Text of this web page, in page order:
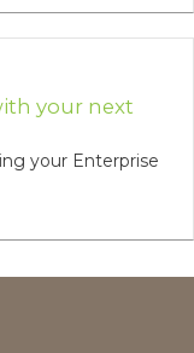
your next
your Enterprise